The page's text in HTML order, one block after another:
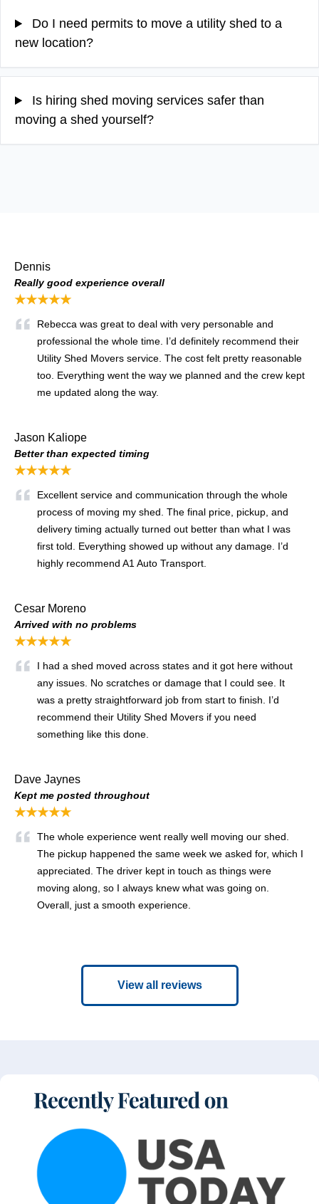
Do I need permits to move a utility shed to a
new location?
Is hiring shed moving services safer than
moving a shed yourself?
Dennis
Really good experience overall
★★★★★
Rebecca was great to deal with very personable and
professional the whole time. I’d definitely recommend their
Utility Shed Movers service. The cost felt pretty reasonable
too. Everything went the way we planned and the crew kept
me updated along the way.
Jason Kaliope
Better than expected timing
★★★★★
Excellent service and communication through the whole
process of moving my shed. The final price, pickup, and
delivery timing actually turned out better than what I was
first told. Everything showed up without any damage. I’d
highly recommend A1 Auto Transport.
Cesar Moreno
Arrived with no problems
★★★★★
I had a shed moved across states and it got here without
any issues. No scratches or damage that I could see. It
was a pretty straightforward job from start to finish. I’d
recommend their Utility Shed Movers if you need
something like this done.
Dave Jaynes
Kept me posted throughout
★★★★★
The whole experience went really well moving our shed.
The pickup happened the same week we asked for, which I
appreciated. The driver kept in touch as things were
moving along, so I always knew what was going on.
Overall, just a smooth experience.
View all reviews